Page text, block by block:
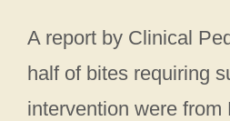
A report by Clinical
half of bites requiring
intervention were from